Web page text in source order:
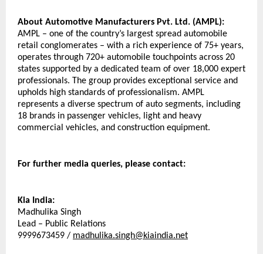
About Automotive Manufacturers Pvt. Ltd. (AMPL):
AMPL – one of the country’s largest spread automobile
retail conglomerates – with a rich experience of 75+ years,
operates through 720+ automobile touchpoints across 20
states supported by a dedicated team of over 18,000 expert
professionals. The group provides exceptional service and
upholds high standards of professionalism. AMPL
represents a diverse spectrum of auto segments, including
18 brands in passenger vehicles, light and heavy
commercial vehicles, and construction equipment.
For further media queries, please contact:
Kia India:
Madhulika Singh
Lead – Public Relations
9999673459 / madhulika.singh@kiaindia.net